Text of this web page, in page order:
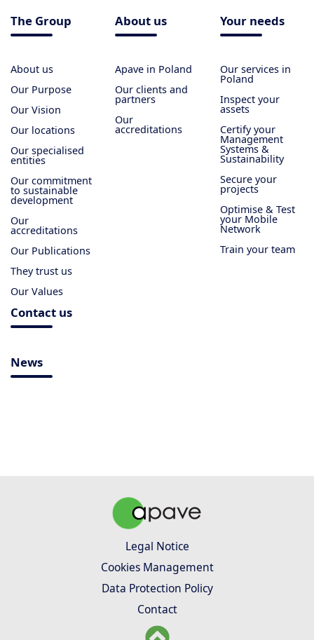
The Group
About us
Our Purpose
Our Vision
Our locations
Our specialised
entities
Our commitment
to sustainable
development
Our
accreditations
Our Publications
They trust us
Our Values
About us
Apave in Poland
Our clients and
partners
Our
accreditations
Your needs
Our services in
Poland
Inspect your
assets
Certify your
Management
Systems &
Sustainability
Secure your
projects
Optimise & Test
your Mobile
Network
Train your team
Contact us
News
Legal Notice
Cookies Management
Data Protection Policy
Contact